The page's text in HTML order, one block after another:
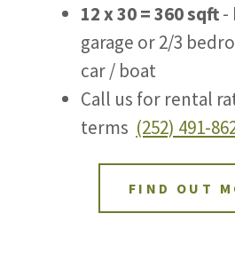
12 x 30 = 360 sqft-
garage or 2/3
car / boat
Call us for rental
terms (252) 491-
FIND OUT